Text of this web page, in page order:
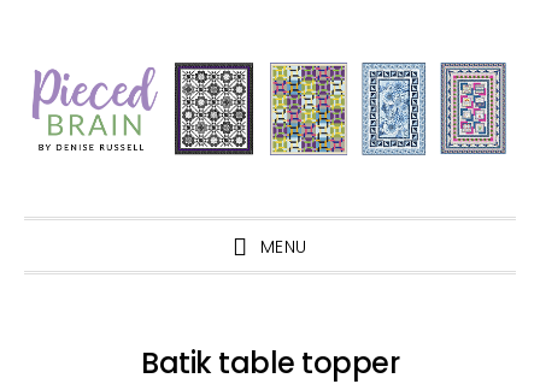
primary
navigation
main
content
primary
sidebar
footer
MENU
Batik table topper